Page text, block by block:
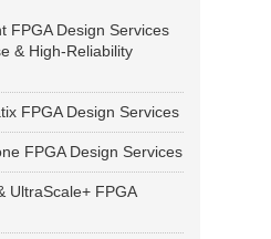
FPGA Design Services
& High-Reliability
FPGA Design Services
FPGA Design Services
UltraScale+ FPGA